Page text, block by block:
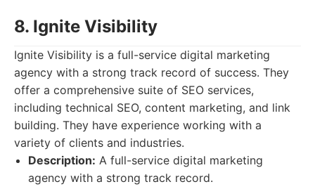
8. Ignite Visibility
Ignite Visibility is a full-service digital marketing
agency with a strong track record of success. They
offer a comprehensive suite of SEO services,
including technical SEO, content marketing, and link
building. They have experience working with a
variety of clients and industries.
Description: A full-service digital marketing
agency with a strong track record.